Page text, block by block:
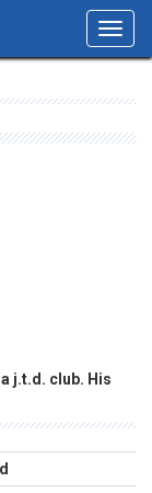
j.t.d. club. His